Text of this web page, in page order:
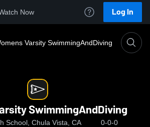
Now Log In
Varsity SwimmingAndDiving
SwimmingAndDiving
School, Chula Vista, CA 0-0-0